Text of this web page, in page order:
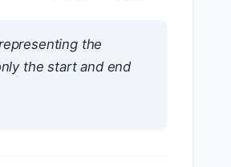
the
the start and end